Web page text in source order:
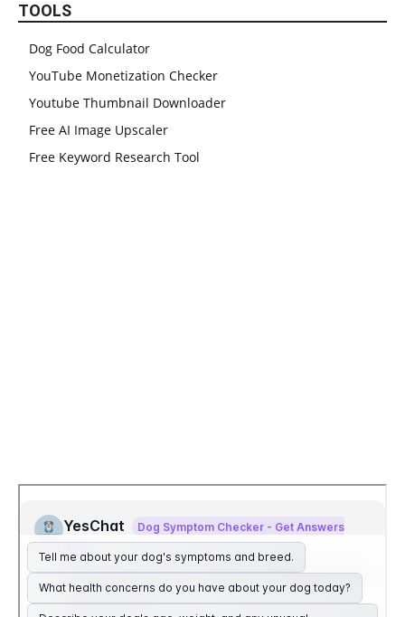
TOOLS
Dog Food Calculator
YouTube Monetization Checker
Youtube Thumbnail Downloader
Free AI Image Upscaler
Free Keyword Research Tool